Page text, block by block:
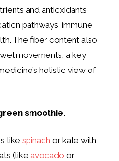
and antioxidants
pathways, immune
The fiber content also
movements, a key
holistic view of
smoothie.
likespinach or kale with
(likeavocado or